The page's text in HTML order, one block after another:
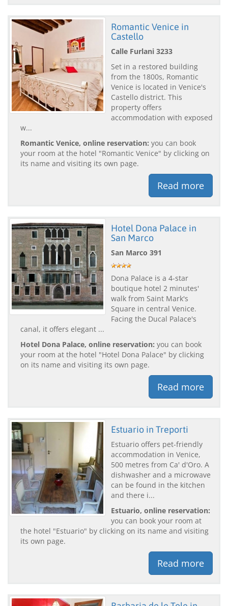
Romantic Venice in
Castello
Calle Furlani 3233
Set in a restored building
from the 1800s, Romantic
Venice is located in Venice's
Castello district. This
property offers
accommodation with exposed
w...
Romantic Venice, online reservation: you can book
your room at the hotel "Romantic Venice" by clicking on
its name and visiting its own page.
Read more
Hotel Dona Palace in
San Marco
San Marco 391
Dona Palace is a 4-star
boutique hotel 2 minutes'
walk from Saint Mark's
Square in central Venice.
Facing the Ducal Palace's
canal, it offers elegant ...
Hotel Dona Palace, online reservation: you can book
your room at the hotel "Hotel Dona Palace" by clicking
on its name and visiting its own page.
Read more
Estuario in Treporti
Estuario offers pet-friendly
accommodation in Venice,
500 metres from Ca' d'Oro. A
dishwasher and a microwave
can be found in the kitchen
and there i...
Estuario, online reservation:
you can book your room at
the hotel "Estuario" by clicking on its name and visiting
its own page.
Read more